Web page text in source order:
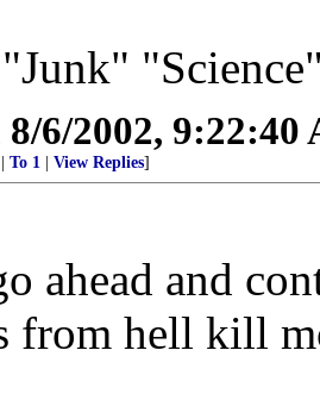
8/6/2002, 9:22:40
To 1 View Replies]
ahead and
from hell kill